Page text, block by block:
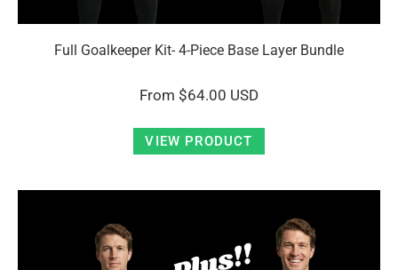
Full Goalkeeper Kit- 4-Piece Base Layer Bundle
From $64.00 USD
VIEW PRODUCT